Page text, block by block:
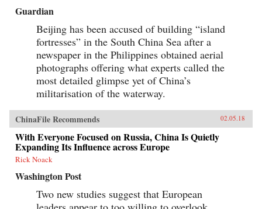
Guardian
Beijing has been accused of building “island
fortresses” in the South China Sea after a
newspaper in the Philippines obtained aerial
photographs offering what experts called the
most detailed glimpse yet of China’s
militarisation of the waterway.
ChinaFile Recommends 02.05.18
With Everyone Focused on Russia, China Is Quietly
Expanding Its Influence across Europe
Rick Noack
Washington Post
Two new studies suggest that European